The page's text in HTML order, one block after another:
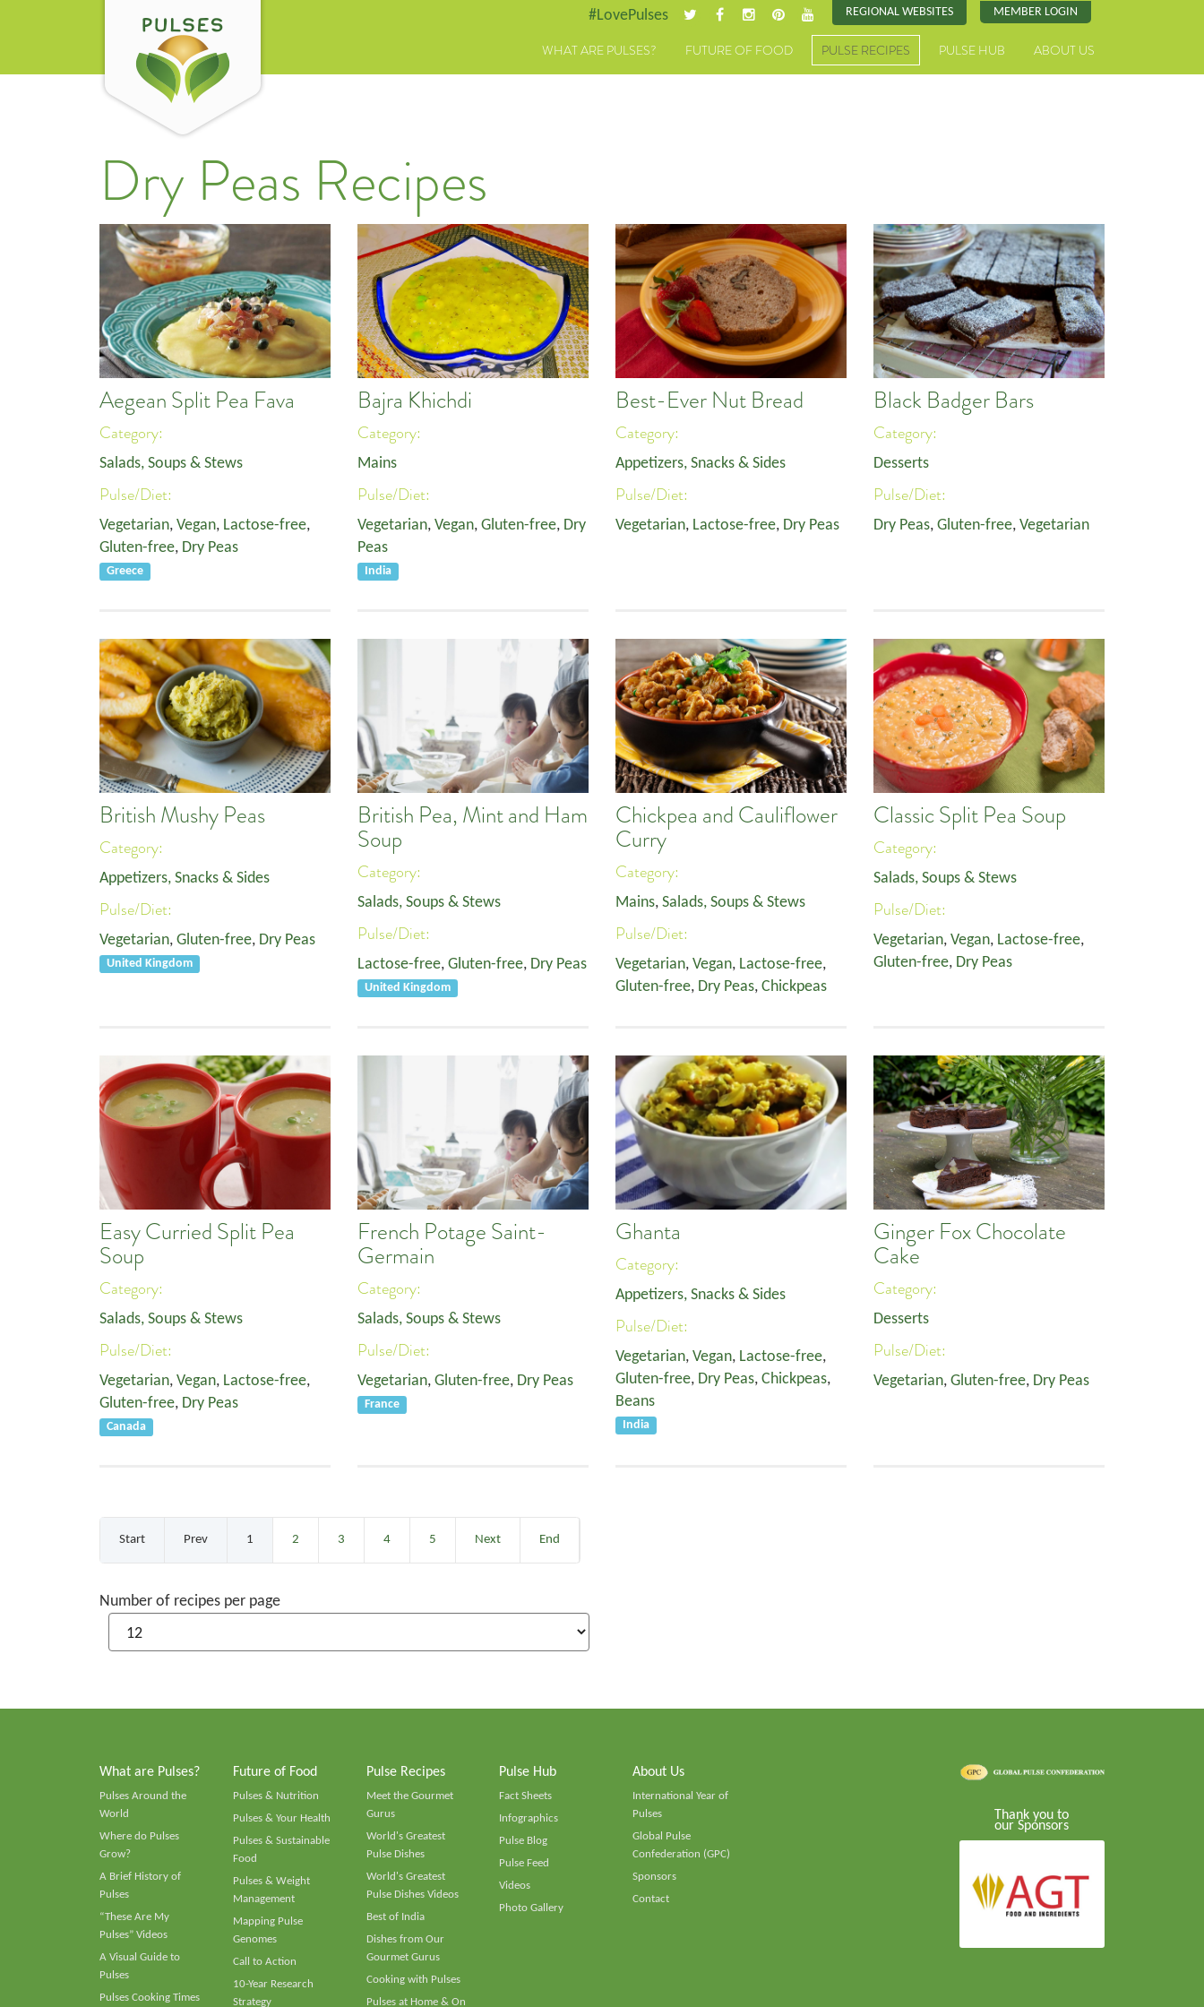
#LovePulses REGIONAL WEBSITES MEMBER LOGIN
WHAT ARE PULSES? FUTURE OF FOOD PULSE RECIPES PULSE HUB ABOUT US
Dry Peas Recipes
Aegean Split Pea Fava
Category:
Salads, Soups & Stews
Pulse/Diet:
Vegetarian, Vegan, Lactose-free,
Gluten-free, Dry Peas
Greece
Bajra Khichdi
Category:
Mains
Pulse/Diet:
Vegetarian, Vegan, Gluten-free, Dry
Peas
India
Best-Ever Nut Bread
Category:
Appetizers, Snacks & Sides
Pulse/Diet:
Vegetarian, Lactose-free, Dry Peas
Black Badger Bars
Category:
Desserts
Pulse/Diet:
Dry Peas, Gluten-free, Vegetarian
British Mushy Peas
Category:
Appetizers, Snacks & Sides
Pulse/Diet:
Vegetarian, Gluten-free, Dry Peas
United Kingdom
British Pea, Mint and Ham
Soup
Category:
Salads, Soups & Stews
Pulse/Diet:
Lactose-free, Gluten-free, Dry Peas
United Kingdom
Chickpea and Cauliflower
Curry
Category:
Mains, Salads, Soups & Stews
Pulse/Diet:
Vegetarian, Vegan, Lactose-free,
Gluten-free, Dry Peas, Chickpeas
Classic Split Pea Soup
Category:
Salads, Soups & Stews
Pulse/Diet:
Vegetarian, Vegan, Lactose-free,
Gluten-free, Dry Peas
Easy Curried Split Pea
Soup
Category:
Salads, Soups & Stews
Pulse/Diet:
Vegetarian, Vegan, Lactose-free,
Gluten-free, Dry Peas
Canada
French Potage Saint-
Germain
Category:
Salads, Soups & Stews
Pulse/Diet:
Vegetarian, Gluten-free, Dry Peas
France
Ghanta
Category:
Appetizers, Snacks & Sides
Pulse/Diet:
Vegetarian, Vegan, Lactose-free,
Gluten-free, Dry Peas, Chickpeas,
Beans
India
Ginger Fox Chocolate
Cake
Category:
Desserts
Pulse/Diet:
Vegetarian, Gluten-free, Dry Peas
Start Prev 1 2 3 4 5 Next End
Number of recipes per page
What are Pulses?
Pulses Around the
World
Where do Pulses
Grow?
A Brief History of
Pulses
“These Are My
Pulses” Videos
A Visual Guide to
Pulses
Pulses Cooking Times
Future of Food
Pulses & Nutrition
Pulses & Your Health
Pulses & Sustainable
Food
Pulses & Weight
Management
Mapping Pulse
Genomes
Call to Action
10-Year Research
Strategy
Pulse Recipes
Meet the Gourmet
Gurus
World's Greatest
Pulse Dishes
World's Greatest
Pulse Dishes Videos
Best of India
Dishes from Our
Gourmet Gurus
Cooking with Pulses
Pulses at Home & On
Pulse Hub
Fact Sheets
Infographics
Pulse Blog
Pulse Feed
Videos
Photo Gallery
About Us
International Year of
Pulses
Global Pulse
Confederation (GPC)
Sponsors
Contact
Thank you to
our Sponsors